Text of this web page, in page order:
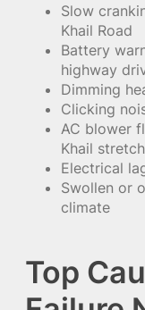
Slow
Khail Road
Battery
highway
Dimming
Clicking
AC blower
Khail
Electrical
Swollen or
climate
Top